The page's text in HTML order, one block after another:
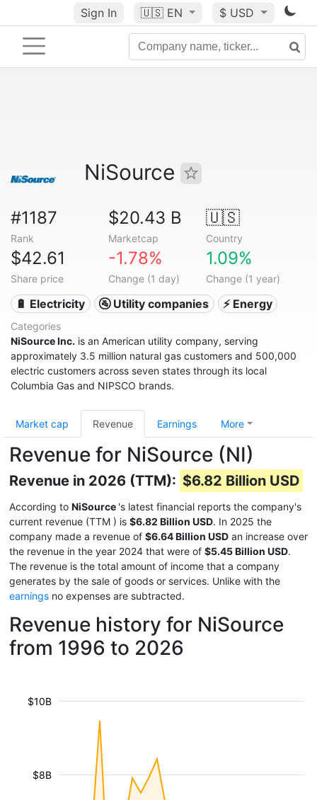
Sign In 🇺🇸 EN $ USD
NiSource
#1187
Rank
$20.43 B
Marketcap
🇺🇸
Country
$42.61
Share price
-1.78%
Change (1 day)
1.09%
Change (1 year)
🔋 Electricity 🚰 Utility companies ⚡ Energy
Categories
NiSource Inc. is an American utility company, serving
approximately 3.5 million natural gas customers and 500,000
electric customers across seven states through its local
Columbia Gas and NIPSCO brands.
Market cap Revenue Earnings More
Revenue for NiSource (NI)
Revenue in 2026 (TTM): $6.82 Billion USD
According to NiSource 's latest financial reports the company's
current revenue (TTM ) is $6.82 Billion USD. In 2025 the
company made a revenue of $6.64 Billion USD an increase over
the revenue in the year 2024 that were of $5.45 Billion USD.
The revenue is the total amount of income that a company
generates by the sale of goods or services. Unlike with the
earnings no expenses are subtracted.
Revenue history for NiSource
from 1996 to 2026
$8B
$10B